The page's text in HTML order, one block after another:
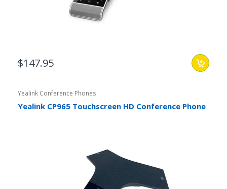
$147.95
Yealink Conference Phones
Yealink CP965 Touchscreen HD Conference Phone